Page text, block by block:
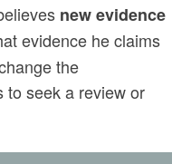
new evidence
evidence he claims
the
to seek a review or